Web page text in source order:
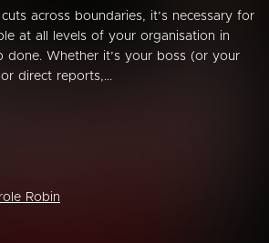
across boundaries, it’s necessary for
at all levels of your organisation in
Whether it’s your boss (or your
direct reports,...
Robin